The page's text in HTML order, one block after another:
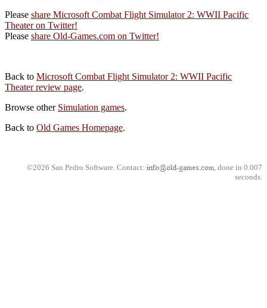
Please share Microsoft Combat Flight Simulator 2: WWII Pacific
Theater on Twitter!
Please share Old-Games.com on Twitter!
Back to Microsoft Combat Flight Simulator 2: WWII Pacific
Theater review page.
Browse other Simulation games.
Back to Old Games Homepage.
©2026 San Pedro Software. Contact:
, done in 0.007
seconds.